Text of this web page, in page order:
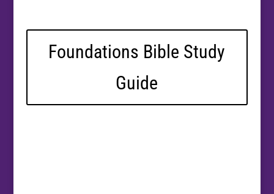
Foundations Bible Study
Guide